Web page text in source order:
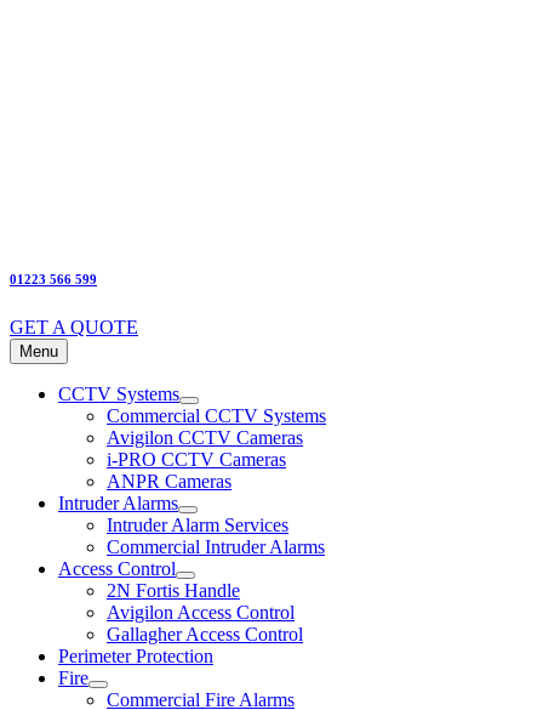
01223 566 599
GET A QUOTE
Menu
CCTV Systems
Commercial CCTV Systems
Avigilon CCTV Cameras
i-PRO CCTV Cameras
ANPR Cameras
Intruder Alarms
Intruder Alarm Services
Commercial Intruder Alarms
Access Control
2N Fortis Handle
Avigilon Access Control
Gallagher Access Control
Perimeter Protection
Fire
Commercial Fire Alarms